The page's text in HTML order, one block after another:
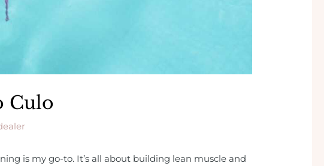
Culo
is my go-to. It’s all about building lean muscle and